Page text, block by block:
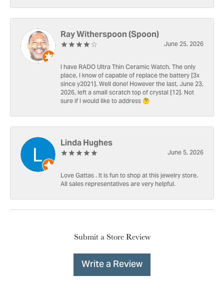
Ray Witherspoon (Spoon)
June 25, 2026
I have RADO Ultra Thin Ceramic Watch. The only
place, I know of capable of replace the battery [3x
since y2021]. Well done! However the last, June 23,
2026, left a small scratch top of crystal [12]. Not
sure if I would like to address 🤔
Linda Hughes
June 5, 2026
Love Gattas . It is fun to shop at this jewelry store.
All sales representatives are very helpful.
Submit a Store Review
Write a Review